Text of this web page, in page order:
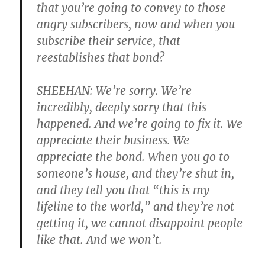
that you’re going to convey to those
angry subscribers, now and when you
subscribe their service, that
reestablishes that bond?
SHEEHAN: We’re sorry. We’re
incredibly, deeply sorry that this
happened. And we’re going to fix it. We
appreciate their business. We
appreciate the bond. When you go to
someone’s house, and they’re shut in,
and they tell you that “this is my
lifeline to the world,” and they’re not
getting it, we cannot disappoint people
like that. And we won’t.